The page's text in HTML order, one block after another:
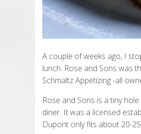
A couple of weeks ago, I
lunch. Rose and Sons was
Schmaltz Appetizing -all
Rose and Sons is a tiny
diner. It was a licensed
Dupont only fits about 20-